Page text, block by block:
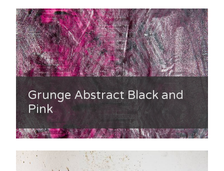
Grunge Abstract Black and
Pink